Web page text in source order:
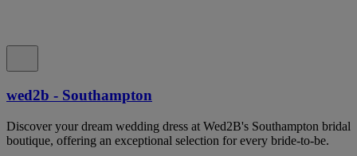
wed2b - Southampton
Discover your dream wedding dress at Wed2B's Southampton bridal
boutique, offering an exceptional selection for every bride-to-be.